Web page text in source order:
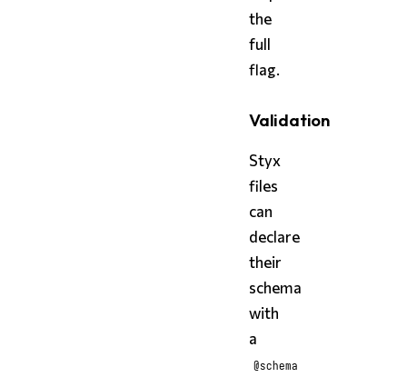
the
full
flag.
Validation
Styx
files
can
declare
their
schema
with
a
@schema